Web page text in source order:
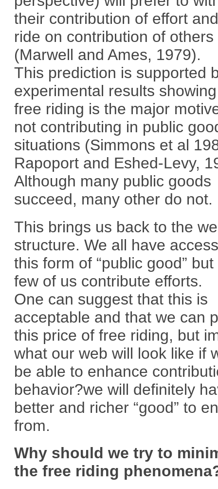
their contribution of effort
ride on contribution of others
(Marwell and Ames, 1979).
This prediction is supported
experimental results
free riding is the major
not contributing in public
situations (Simmons et al
Rapoport and Eshed-Levy,
Although many public goods
succeed, many other do not.
This brings us back to the
structure. We all have
this form of “public good”
few of us contribute efforts.
One can suggest that this is
acceptable and that we can
this price of free riding, but
what our web will look like if
be able to enhance
behavior?we will definitely
better and richer “good” to
from.
Why should we try to
the free riding